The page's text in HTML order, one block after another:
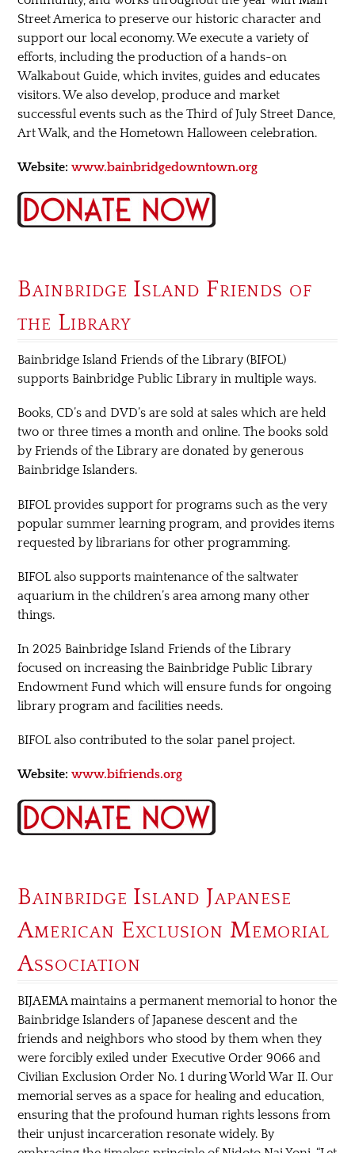
Street America to preserve our historic character and
support our local economy. We execute a variety of
efforts, including the production of a hands-on
Walkabout Guide, which invites, guides and educates
visitors. We also develop, produce and market
successful events such as the Third of July Street Dance,
Art Walk, and the Hometown Halloween celebration.
Website:www.bainbridgedowntown.org
Bainbridge Island Friends of
the Library
Bainbridge Island Friends of the Library (BIFOL)
supports Bainbridge Public Library in multiple ways.
Books, CD’s and DVD’s are sold at sales which are held
two or three times a month and online. The books sold
by Friends of the Library are donated by generous
Bainbridge Islanders.
BIFOL provides support for programs such as the very
popular summer learning program, and provides items
requested by librarians for other programming.
BIFOL also supports maintenance of the saltwater
aquarium in the children’s area among many other
things.
In 2025 Bainbridge Island Friends of the Library
focused on increasing the Bainbridge Public Library
Endowment Fund which will ensure funds for ongoing
library program and facilities needs.
BIFOL also contributed to the solar panel project.
Website:www.bifriends.org
Bainbridge Island Japanese
American Exclusion Memorial
Association
BIJAEMA maintains a permanent memorial to honor the
Bainbridge Islanders of Japanese descent and the
friends and neighbors who stood by them when they
were forcibly exiled under Executive Order 9066 and
Civilian Exclusion Order No. 1 during World War II. Our
memorial serves as a space for healing and education,
ensuring that the profound human rights lessons from
their unjust incarceration resonate widely. By